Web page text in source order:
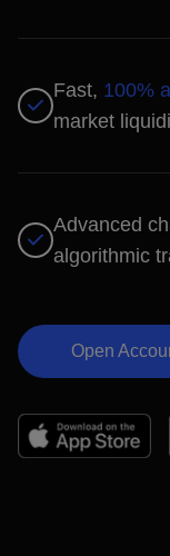
Fast, 100%
market
Advanced
algorithmic
Open